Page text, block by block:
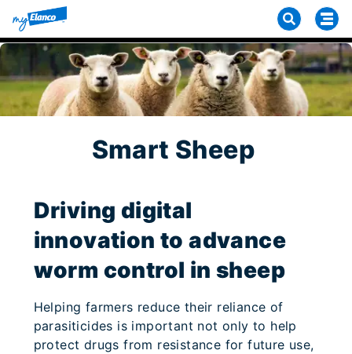
Smart Sheep
Driving digital
innovation to advance
worm control in sheep
Helping farmers reduce their reliance of
parasiticides is important not only to help
protect drugs from resistance for future use,